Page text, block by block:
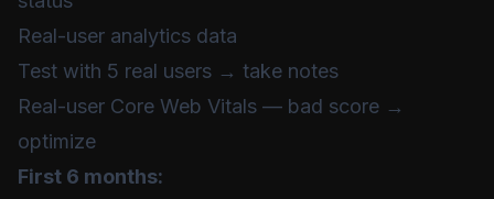
Real-user analytics data
Test with 5 real users → take notes
Real-user Core Web Vitals — bad score →
optimize
First 6 months: